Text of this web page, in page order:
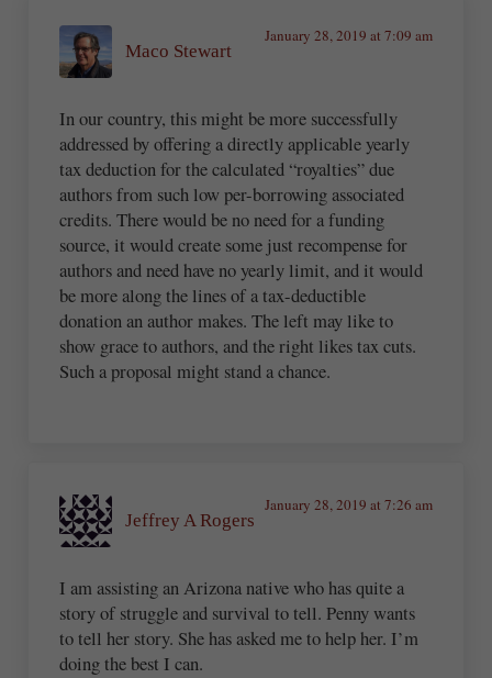
Maco Stewart
January 28, 2019 at 7:09 am
In our country, this might be more successfully
addressed by offering a directly applicable yearly
tax deduction for the calculated “royalties” due
authors from such low per-borrowing associated
credits. There would be no need for a funding
source, it would create some just recompense for
authors and need have no yearly limit, and it would
be more along the lines of a tax-deductible
donation an author makes. The left may like to
show grace to authors, and the right likes tax cuts.
Such a proposal might stand a chance.
Jeffrey A Rogers
January 28, 2019 at 7:26 am
I am assisting an Arizona native who has quite a
story of struggle and survival to tell. Penny wants
to tell her story. She has asked me to help her. I’m
doing the best I can.